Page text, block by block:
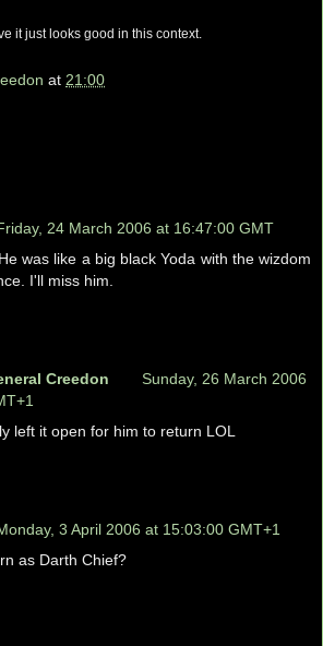
it just looks good in this context.
at 21:00
24 March 2006 at 16:47:00 GMT
was like a big black Yoda with the wizdom
I'll miss him.
Creedon
Sunday, 26 March 2006
left it open for him to return LOL
3 April 2006 at 15:03:00 GMT+1
as Darth Chief?